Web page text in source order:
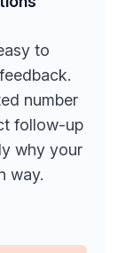
to
number
follow-up
why your
way.